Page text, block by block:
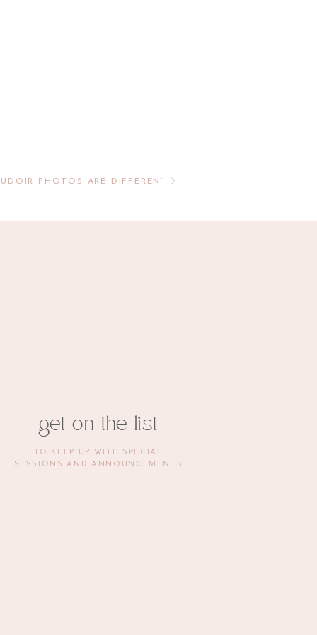
PHOTOS ARE DIFFERENT THAN A TRADITIONAL
get on the list
TO KEEP UP WITH SPECIAL
SESSIONS AND ANNOUNCEMENTS